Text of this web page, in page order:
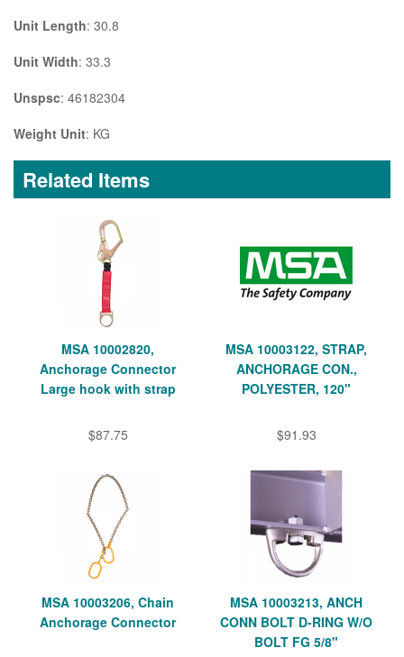
Unit Length: 30.8
Unit Width: 33.3
Unspsc: 46182304
Weight Unit: KG
Related Items
MSA 10002820,
Anchorage Connector
Large hook with strap
$87.75
MSA 10003122, STRAP,
ANCHORAGE CON.,
POLYESTER, 120"
$91.93
MSA 10003206, Chain
Anchorage Connector
MSA 10003213, ANCH
CONN BOLT D-RING W/O
BOLT FG 5/8"